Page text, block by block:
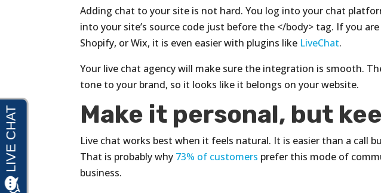
Adding chat to your site is not hard. You log into your chat
into your site’s source code just before the </body> tag. If you
Shopify, or Wix, it is even easier with plugins like LiveChat.
Your live chat agency will make sure the integration is smooth.
tone to your brand, so it looks like it belongs on your website.
Make it personal, but
Live chat works best when it feels natural. It is easier than a call
That is probably why 73% of customers prefer this mode of
business.